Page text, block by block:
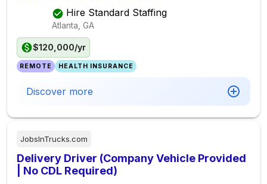
Hire Standard Staffing
Atlanta, GA
$120,000/yr
REMOTE HEALTH INSURANCE
Discover more
JobsInTrucks.com
Delivery Driver (Company Vehicle Provided
| No CDL Required)